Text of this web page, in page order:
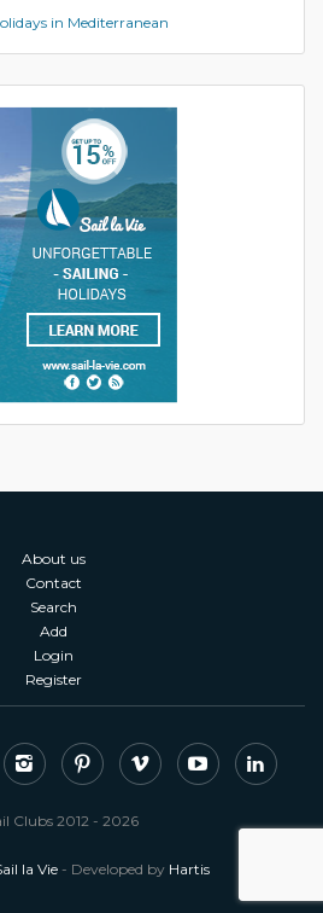
in Mediterranean
About us
Contact
Search
Add
Login
Register
Clubs 2012 - 2026
la Vie - Developed by Hartis